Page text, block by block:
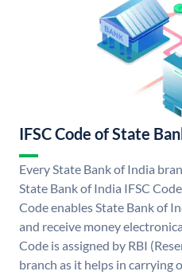
IFSC Code of State
Every State Bank of India
State Bank of India IFSC
Code enables State Bank of
and receive money
Code is assigned by RBI
branch as it helps in carrying